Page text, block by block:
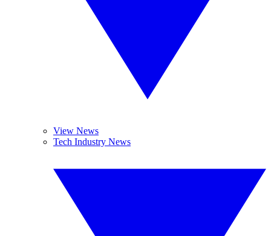
View News
Tech Industry News